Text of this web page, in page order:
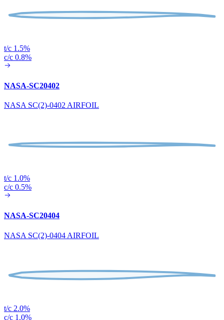
t/c 1.5%
c/c 0.8%
NASA-SC20402
NASA SC(2)-0402 AIRFOIL
t/c 1.0%
c/c 0.5%
NASA-SC20404
NASA SC(2)-0404 AIRFOIL
t/c 2.0%
c/c 1.0%